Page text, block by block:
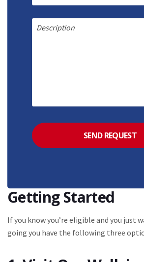
Getting Started
If you know you’re eligible and you just
going you have the following three